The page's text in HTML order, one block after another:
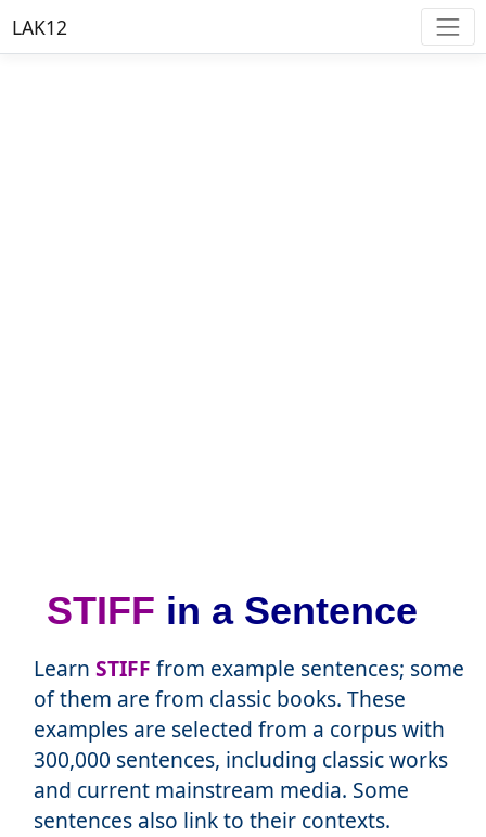
LAK12
STIFF in a Sentence
Learn STIFF from example sentences; some
of them are from classic books. These
examples are selected from a corpus with
300,000 sentences, including classic works
and current mainstream media. Some
sentences also link to their contexts.